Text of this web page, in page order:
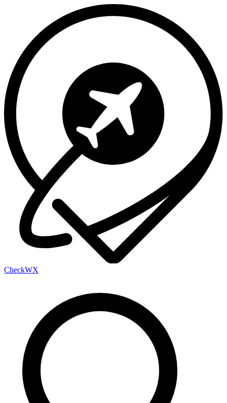
CheckWX